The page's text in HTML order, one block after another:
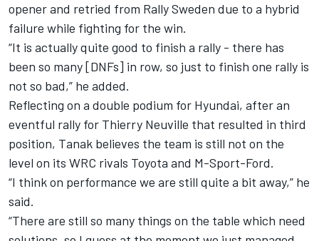
opener and retried from Rally Sweden due to a hybrid
failure while fighting for the win.
“It is actually quite good to finish a rally - there has
been so many [DNFs] in row, so just to finish one rally is
not so bad,” he added.
Reflecting on a double podium for Hyundai, after an
eventful rally for Thierry Neuville that resulted in third
position, Tanak believes the team is still not on the
level on its WRC rivals Toyota and M-Sport-Ford.
“I think on performance we are still quite a bit away,” he
said.
“There are still so many things on the table which need